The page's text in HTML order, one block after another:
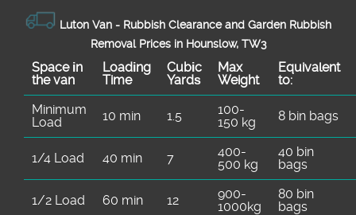
Luton Van - Rubbish Clearance and Garden Rubbish
Removal Prices in Hounslow, TW3
Space іn
the van
Loadіng
Time
Cubіc
Yardѕ
Max
Weight
Equivalent
to:
Minimum
Load
10 min 1.5
100-
150 kg
8 bin bags
1/4 Load 40 min 7
400-
500 kg
40 bin
bags
1/2 Load 60 min 12
900-
1000kg
80 bin
bags